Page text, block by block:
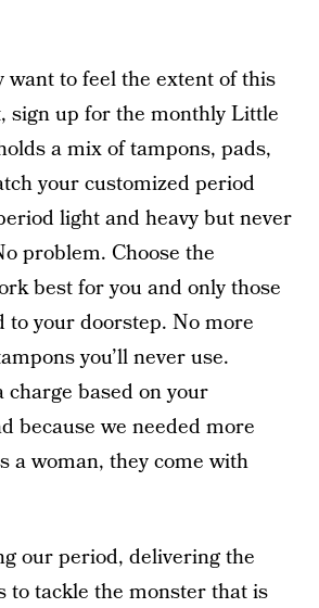
want to feel the extent of this
sign up for the monthly Little
a mix of tampons, pads,
your customized period
light and heavy but never
problem. Choose the
best for you and only those
to your doorstep. No more
you’ll never use.
charge based on your
because we needed more
a woman, they come with
our period, delivering the
to tackle the monster that is